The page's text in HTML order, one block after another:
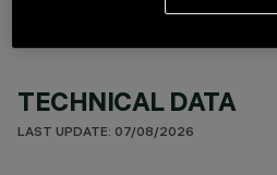
TECHNICAL DATA
LAST UPDATE: 07/08/2026